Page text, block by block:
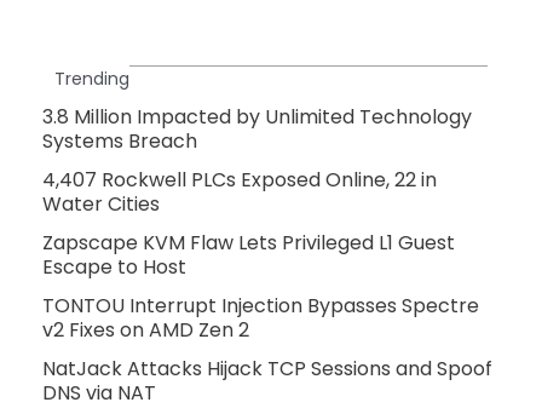
Trending
3.8 Million Impacted by Unlimited Technology
Systems Breach
4,407 Rockwell PLCs Exposed Online, 22 in
Water Cities
Zapscape KVM Flaw Lets Privileged L1 Guest
Escape to Host
TONTOU Interrupt Injection Bypasses Spectre
v2 Fixes on AMD Zen 2
NatJack Attacks Hijack TCP Sessions and Spoof
DNS via NAT